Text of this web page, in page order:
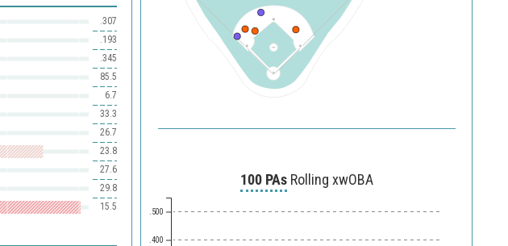
.307
.193
.345
85.5
6.7
33.3
26.7
23.8
27.6
29.8
15.5
100 PAsRolling xwOBA
.400
.500